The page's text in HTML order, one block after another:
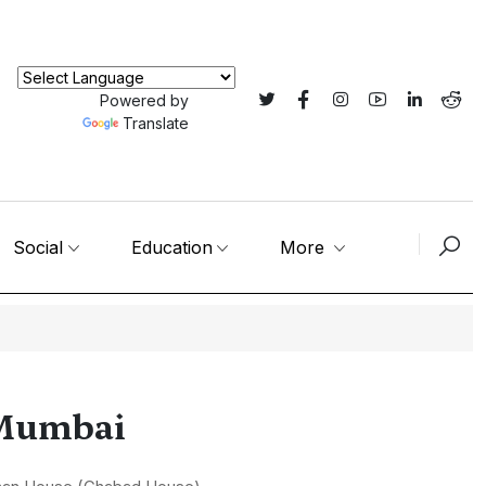
Powered by
Translate
Social Education More